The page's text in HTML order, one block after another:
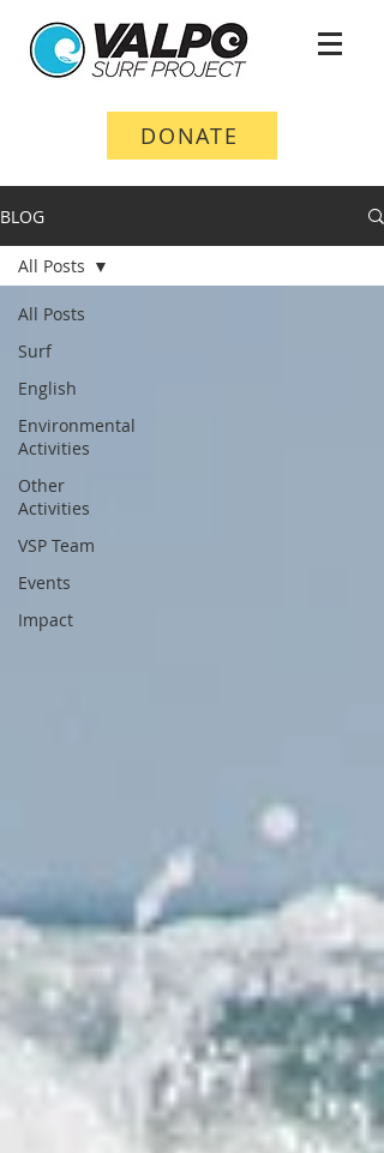
DONATE
BLOG
All Posts
Surf
English
Environmental
Activities
Other
Activities
VSP Team
Events
Impact
All Posts